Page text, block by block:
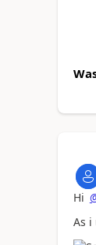
Hi
As